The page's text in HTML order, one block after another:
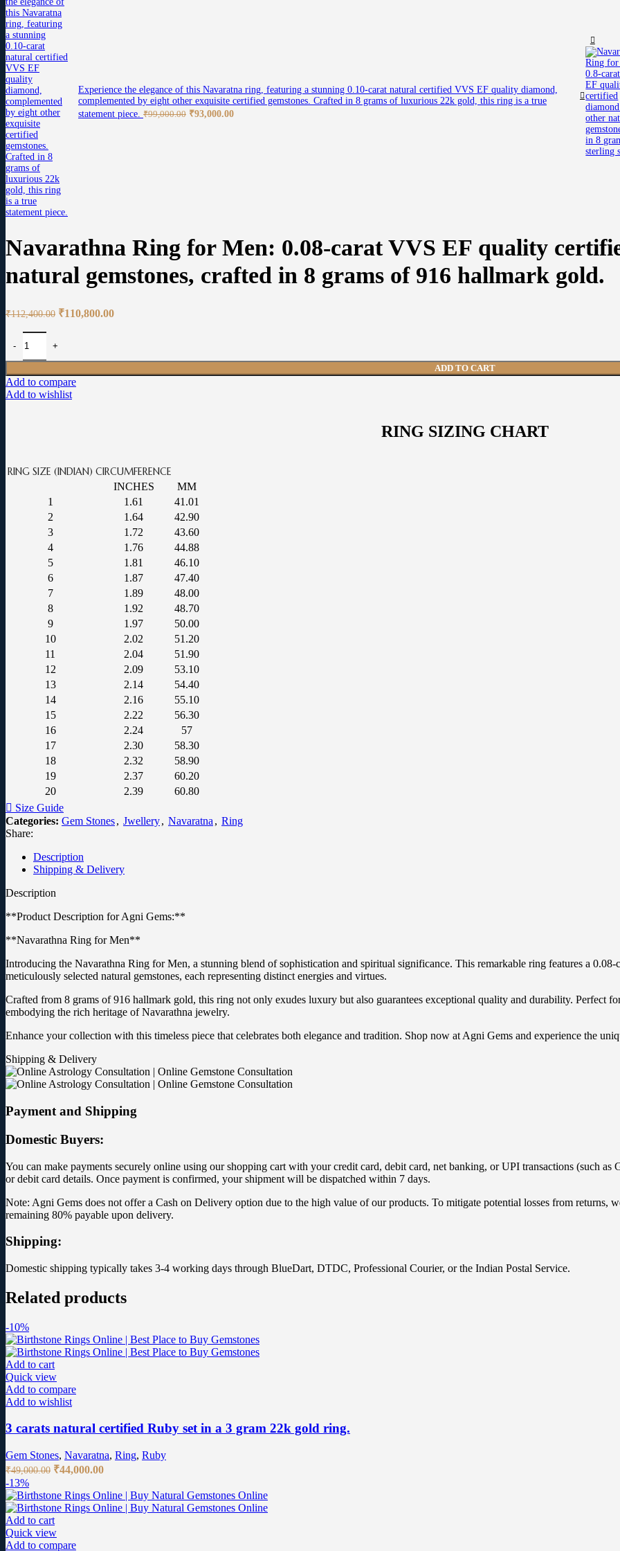
Experience the elegance of this Navaratna ring, featuring a stunning 0.10-carat natural certified VVS EF quality diamond,
complemented by eight other exquisite certified gemstones. Crafted in 8 grams of luxurious 22k gold, this ring is a true
statement piece. ₹99,000.00 Original
price
₹93,000.00Current
Navarathna Ring for Men: 0.08-carat VVS EF quality
natural gemstones, crafted in 8 grams of 916 hallmark gold.
₹112,400.00 Original
₹110,800.00Current
Navarathna Ring for Men: 0.08-carat VVS EF quality certified diamond and 8 other natural gemstones, crafted in 8 grams of 916 hallmark
ADD TO CART
Add to compare
Add to wishlist
RING SIZING CHART
RING SIZE (INDIAN) CIRCUMFERENCE
INCHES
MM
1
1.61
41.01
2
1.64
42.90
3
1.72
43.60
4
1.76
44.88
5
1.81
46.10
6
1.87
47.40
7
1.89
48.00
8
1.92
48.70
9
1.97
50.00
10
2.02
51.20
11
2.04
51.90
12
2.09
53.10
13
2.14
54.40
14
2.16
55.10
15
2.22
56.30
16
2.24
57
17
2.30
58.30
18
2.32
58.90
19
2.37
60.20
20
2.39
60.80
Size Guide
Categories: Gem Stones, Jwellery, Navaratna , Ring
Share:
Description
Shipping & Delivery
Description
**Product Description for Agni Gems:**
**Navarathna Ring for Men**
Introducing the Navarathna Ring for Men, a stunning blend of sophistication and spiritual significance. This remarkable ring features a
meticulously selected natural gemstones, each representing distinct energies and virtues.
Crafted from 8 grams of 916 hallmark gold, this ring not only exudes luxury but also guarantees exceptional quality and durability. Perfect
embodying the rich heritage of Navarathna jewelry.
Enhance your collection with this timeless piece that celebrates both elegance and tradition. Shop now at Agni Gems and experience the
Shipping & Delivery
Payment and Shipping
Domestic Buyers:
You can make payments securely online using our shopping cart with your credit card, debit card, net banking, or UPI transactions (such as
or debit card details. Once payment is confirmed, your shipment will be dispatched within 7 days.
Note: Agni Gems does not offer a Cash on Delivery option due to the high value of our products. To mitigate potential losses from returns,
remaining 80% payable upon delivery.
Shipping:
Domestic shipping typically takes 3-4 working days through BlueDart, DTDC, Professional Courier, or the Indian Postal Service.
Related products
-10%
Add to cart
Quick view
Add to compare
Add to wishlist
3 carats natural certified Ruby set in a 3 gram 22k gold ring.
Gem Stones, Navaratna, Ring, Ruby
₹49,000.00 Original
was:
₹49,000.00.
₹44,000.00Current
is:
₹44,000.00.
-13%
Add to cart
Quick view
Add to compare